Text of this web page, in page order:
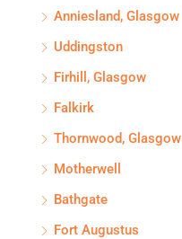
Anniesland, Glasgow
Uddingston
Firhill, Glasgow
Falkirk
Thornwood, Glasgow
Motherwell
Bathgate
Fort Augustus